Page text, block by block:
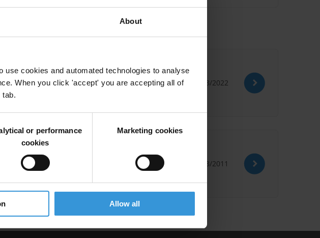
About
cookies and automated technologies to analyse
When you click 'accept' you are accepting all of
tab.
or performance
cookies
Marketing cookies
Allow all
30/03/2022
for Employee Training
21/03/2011